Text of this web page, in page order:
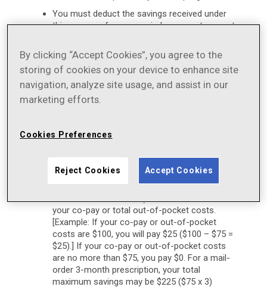
You must deduct the savings received under
this program from any reimbursement request
by you or on your behalf
As long as this program is in effect, eligible
patients may pay a minimum of $0 per monthly
prescription fill. By using this Savings Offer,
eligible patients may receive a savings of up to
a maximum savings cap of $900 per calendar
to $0, subject to a $75 maximum monthly
benefit. Thus, if your co-pay or out-of-pocket
your co-pay or total out-of-pocket costs.
[Example: If your co-pay or out-of-pocket
costs are $100, you will pay $25 ($100 – $75 =
$25).] If your co-pay or out-of-pocket costs
are no more than $75, you pay $0. For a mail-
order 3-month prescription, your total
maximum savings may be $225 ($75 x 3)
By clicking “Accept Cookies”, you agree to the
storing of cookies on your device to enhance site
navigation, analyze site usage, and assist in our
marketing efforts.
Reject Cookies Accept Cookies
Cookies Preferences